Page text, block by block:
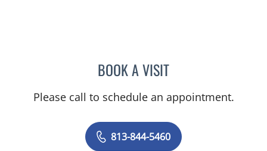
BOOK A VISITTANIYA STEPHANIE
Please call to schedule an appointment.
813-844-5460